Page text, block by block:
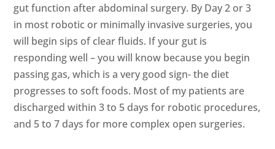
gut function after abdominal surgery. By Day 2 or 3
in most robotic or minimally invasive surgeries, you
will begin sips of clear fluids. If your gut is
responding well – you will know because you begin
passing gas, which is a very good sign- the diet
progresses to soft foods. Most of my patients are
discharged within 3 to 5 days for robotic procedures,
and 5 to 7 days for more complex open surgeries.